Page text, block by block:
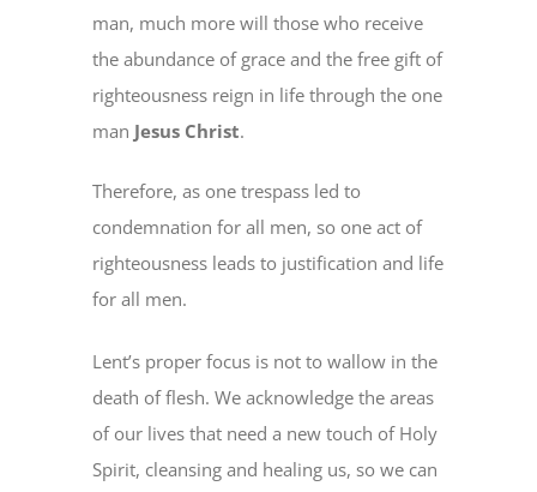
man, much more will those who receive
the abundance of grace and the free gift of
righteousness reign in life through the one
man Jesus Christ.
Therefore, as one trespass led to
condemnation for all men, so one act of
righteousness leads to justification and life
for all men.
Lent’s proper focus is not to wallow in the
death of flesh. We acknowledge the areas
of our lives that need a new touch of Holy
Spirit, cleansing and healing us, so we can